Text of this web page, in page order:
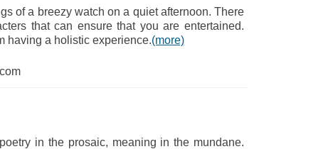
of a breezy watch on a quiet afternoon. There
that can ensure that you are entertained.
having a holistic experience.(more)
in the prosaic, meaning in the mundane.